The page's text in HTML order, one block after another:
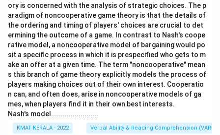
ory is concerned with the analysis of strategic choices. The p
aradigm of noncooperative game theory is that the details of
the ordering and timing of players' choices are crucial to det
ermining the outcome of a game. In contrast to Nash's coope
rative model, a noncooperative model of bargaining would po
sit a specific process in which it is prespecified who gets to m
ake an offer at a given time. The term "noncooperative" mean
s this branch of game theory explicitly models the process of
players making choices out of their own interest. Cooperatio
n can, and often does, arise in noncooperative models of ga
mes, when players find it in their own best interests.
Nash's model........................
KMAT KERALA - 2022 Verbal Ability & Reading Comprehension (VARC)